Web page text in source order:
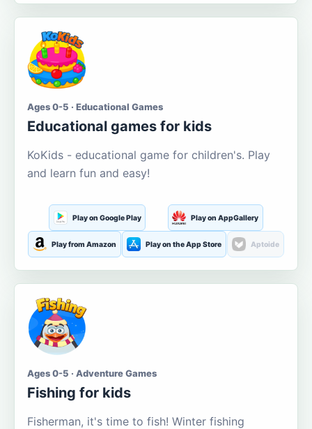
Ages 0-5 · Educational Games
Educational games for kids
KoKids - educational game for children's. Play
and learn fun and easy!
Play on Google Play Play on AppGallery
Play from Amazon Play on the App Store Aptoide
Ages 0-5 · Adventure Games
Fishing for kids
Fisherman, it's time to fish! Winter fishing